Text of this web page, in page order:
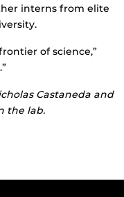
interns from elite
of science,”
Castaneda and
the lab.